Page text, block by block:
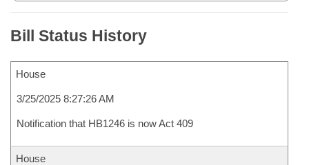
Bill Status History
House
3/25/2025 8:27:26 AM
Notification that HB1246 is now Act 409
House